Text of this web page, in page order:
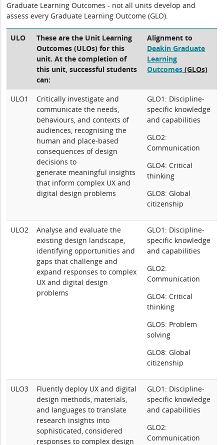
Graduate Learning Outcomes - not all units develop and
assess every Graduate Learning Outcome (GLO).
ULO
These are the Unit Learning
Outcomes (ULOs) for this
unit. At the completion of
this unit, successful students
can:
Alignment to
Deakin Graduate
Learning
Outcomes (GLOs)
ULO1
Critically investigate and
communicate the needs,
behaviours, and contexts of
audiences, recognising the
human and place-based
consequences of design
decisions to
generate meaningful insights
that inform complex UX and
digital design problems
GLO1: Discipline-
specific knowledge
and capabilities
GLO2:
Communication
GLO4: Critical
thinking
GLO8: Global
citizenship
ULO2
Analyse and evaluate the
existing design landscape,
identifying opportunities and
gaps that challenge and
expand responses to complex
UX and digital design
problems
GLO1: Discipline-
specific knowledge
and capabilities
GLO2:
Communication
GLO4: Critical
thinking
GLO5: Problem
solving
GLO8: Global
citizenship
ULO3
Fluently deploy UX and digital
design methods, materials,
and languages to translate
research insights into
sophisticated, considered
responses to complex design
GLO1: Discipline-
specific knowledge
and capabilities
GLO2:
Communication